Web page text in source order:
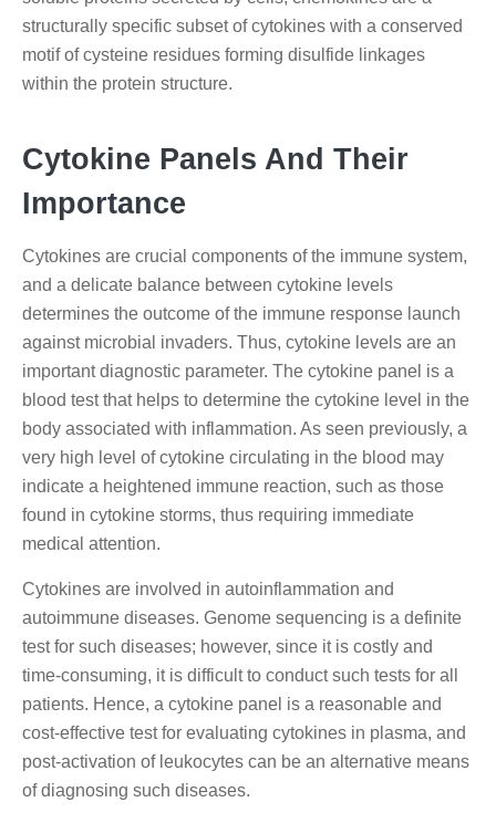
structurally specific subset of cytokines with a conserved
motif of cysteine residues forming disulfide linkages
within the protein structure.
Cytokine Panels And Their
Importance
Cytokines are crucial components of the immune system,
and a delicate balance between cytokine levels
determines the outcome of the immune response launch
against microbial invaders. Thus, cytokine levels are an
important diagnostic parameter. The cytokine panel is a
blood test that helps to determine the cytokine level in the
body associated with inflammation. As seen previously, a
very high level of cytokine circulating in the blood may
indicate a heightened immune reaction, such as those
found in cytokine storms, thus requiring immediate
medical attention.
Cytokines are involved in autoinflammation and
autoimmune diseases. Genome sequencing is a definite
test for such diseases; however, since it is costly and
time-consuming, it is difficult to conduct such tests for all
patients. Hence, a cytokine panel is a reasonable and
cost-effective test for evaluating cytokines in plasma, and
post-activation of leukocytes can be an alternative means
of diagnosing such diseases.